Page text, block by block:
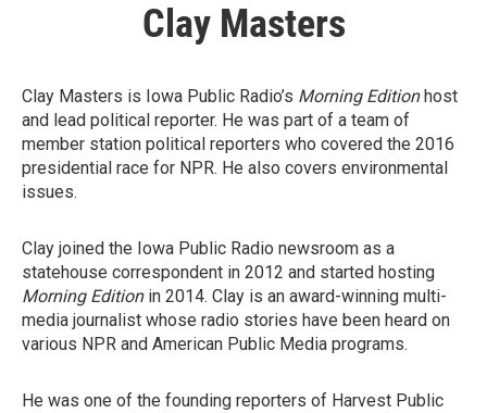
Clay Masters
Clay Masters is Iowa Public Radio’s Morning Editionhost
and lead political reporter. He was part of a team of
member station political reporters who covered the 2016
presidential race for NPR. He also covers environmental
issues.
Clay joined the Iowa Public Radio newsroom as a
statehouse correspondent in 2012 and started hosting
Morning Editionin 2014. Clay is an award-winning multi-
media journalist whose radio stories have been heard on
various NPR and American Public Media programs.
He was one of the founding reporters of Harvest Public